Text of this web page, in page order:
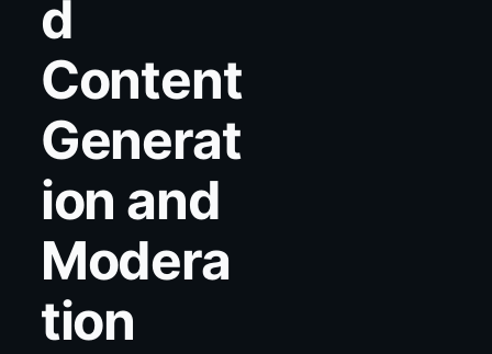
d
Content
Generat
ion and
Modera
tion